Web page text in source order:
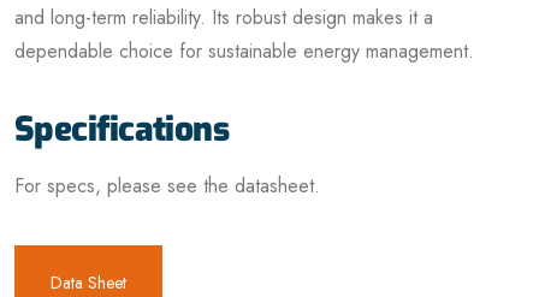
and long-term reliability. Its robust design makes it a
dependable choice for sustainable energy management.
Specifications
For specs, please see the datasheet.
Data Sheet